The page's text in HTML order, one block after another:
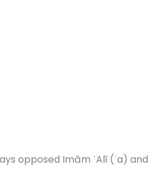
opposed Imām ʿAlī (ʿa) and